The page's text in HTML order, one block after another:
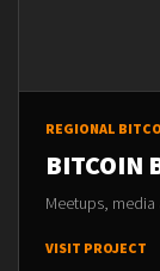
REGIONAL
BITCOIN
Meetups,
VISIT PROJECT